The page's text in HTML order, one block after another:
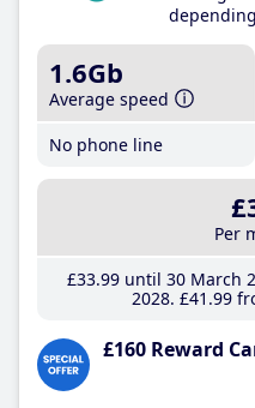
1.6Gb
Average speed
No phone line
Per
£33.99until 30 March
2028 £41 .99
£160 Reward